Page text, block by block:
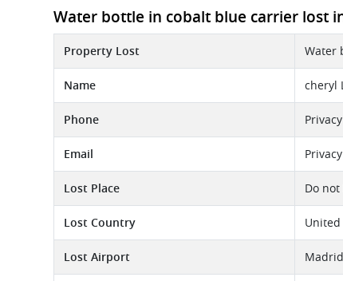
Water bottle in cobalt blue carrier lost
Property Lost Water
Name cheryl
Phone
Email
Lost Place Do not
Lost Country United
Lost Airport